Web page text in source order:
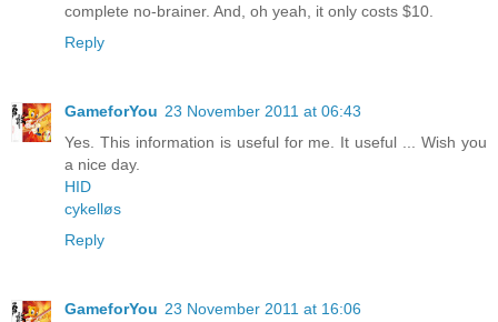
complete no-brainer. And, oh yeah, it only costs $10.
Reply
GameforYou 23 November 2011 at 06:43
Yes. This information is useful for me. It useful ... Wish you
a nice day.
HID
cykelløs
Reply
GameforYou 23 November 2011 at 16:06